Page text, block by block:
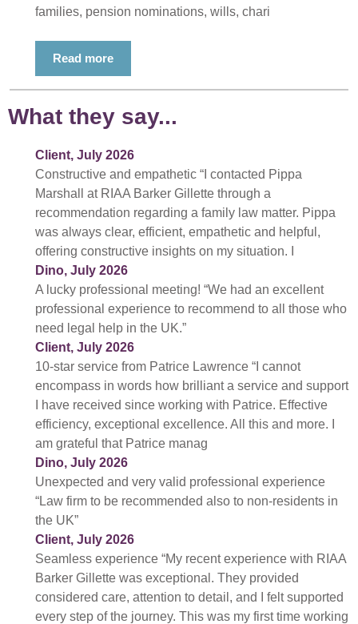
families, pension nominations, wills, chari
Read more
What they say...
Client, July 2026
Constructive and empathetic “I contacted Pippa
Marshall at RIAA Barker Gillette through a
recommendation regarding a family law matter. Pippa
was always clear, efficient, empathetic and helpful,
offering constructive insights on my situation. I
Dino, July 2026
A lucky professional meeting! “We had an excellent
professional experience to recommend to all those who
need legal help in the UK.”
Client, July 2026
10-star service from Patrice Lawrence “I cannot
encompass in words how brilliant a service and support
I have received since working with Patrice. Effective
efficiency, exceptional excellence. All this and more. I
am grateful that Patrice manag
Dino, July 2026
Unexpected and very valid professional experience
“Law firm to be recommended also to non-residents in
the UK”
Client, July 2026
Seamless experience “My recent experience with RIAA
Barker Gillette was exceptional. They provided
considered care, attention to detail, and I felt supported
every step of the journey. This was my first time working